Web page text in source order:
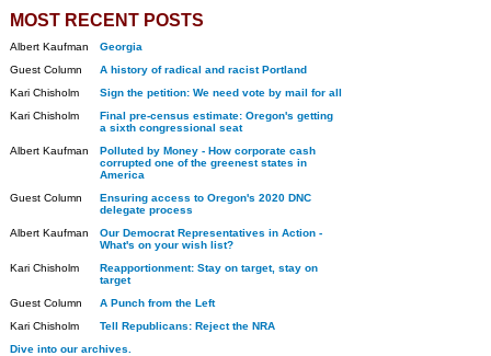
MOST RECENT POSTS
Albert Kaufman
Georgia
Guest Column
A history of radical and racist Portland
Kari Chisholm
Sign the petition: We need vote by mail for all
Kari Chisholm
Final pre-census estimate: Oregon's getting
a sixth congressional seat
Albert Kaufman
Polluted by Money - How corporate cash
corrupted one of the greenest states in
America
Guest Column
Ensuring access to Oregon's 2020 DNC
delegate process
Albert Kaufman
Our Democrat Representatives in Action -
What's on your wish list?
Kari Chisholm
Reapportionment: Stay on target, stay on
target
Guest Column
A Punch from the Left
Kari Chisholm
Tell Republicans: Reject the NRA
Dive into our archives.